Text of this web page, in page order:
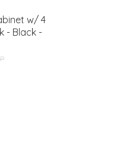
w/ 4
- Black -